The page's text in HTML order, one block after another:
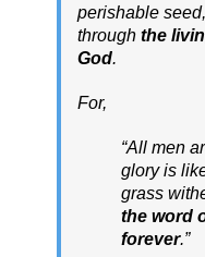
perishable
through the
God.
For,
“All men
glory is
grass
the word
forever.”